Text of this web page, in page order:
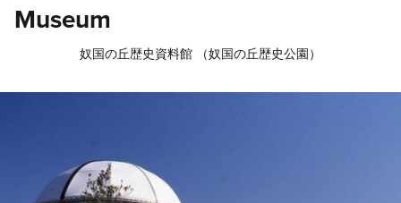
Museum
奴国の丘歴史資料館 （奴国の丘歴史公園）